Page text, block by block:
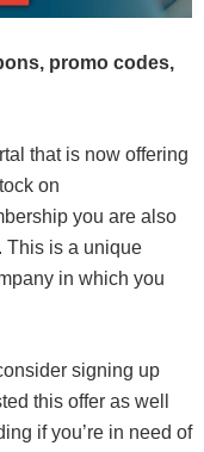
promo codes,
that is now offering
on
you are also
This is a unique
in which you
signing up
this offer as well
if you’re in need of